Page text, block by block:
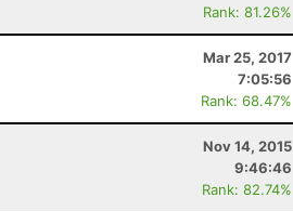
Rank: 81.26%
Mar 25, 2017
7:05:56
Rank: 68.47%
Nov 14, 2015
9:46:46
Rank: 82.74%